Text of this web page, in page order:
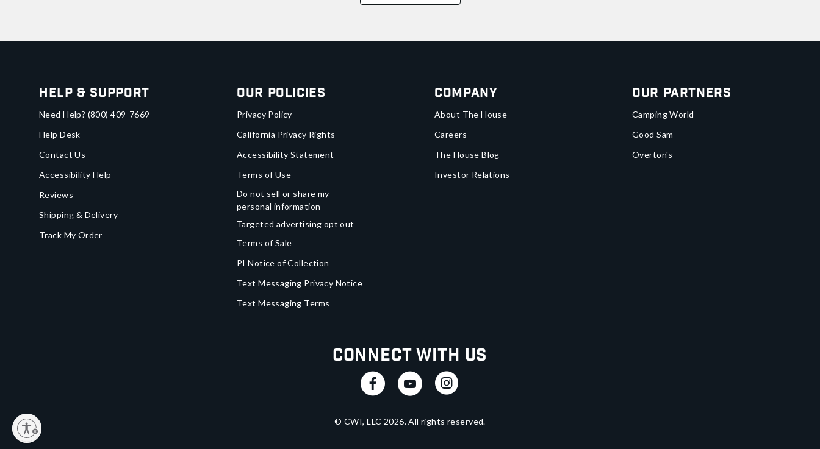
Help & Support
Need Help? (800) 409-7669
Help Desk
Contact Us
Accessibility Help
Reviews
Shipping & Delivery
Track My Order
Our Policies
Privacy Policy
California Privacy Rights
Accessibility Statement
Terms of Use
Do not sell or share my
personal information
Targeted advertising opt out
Terms of Sale
PI Notice of Collection
Text Messaging Privacy Notice
Text Messaging Terms
Company
About The House
Careers
The House Blog
Investor Relations
Our Partners
Camping World
Good Sam
Overton's
Connect With Us
© CWI, LLC 2026. All rights reserved.